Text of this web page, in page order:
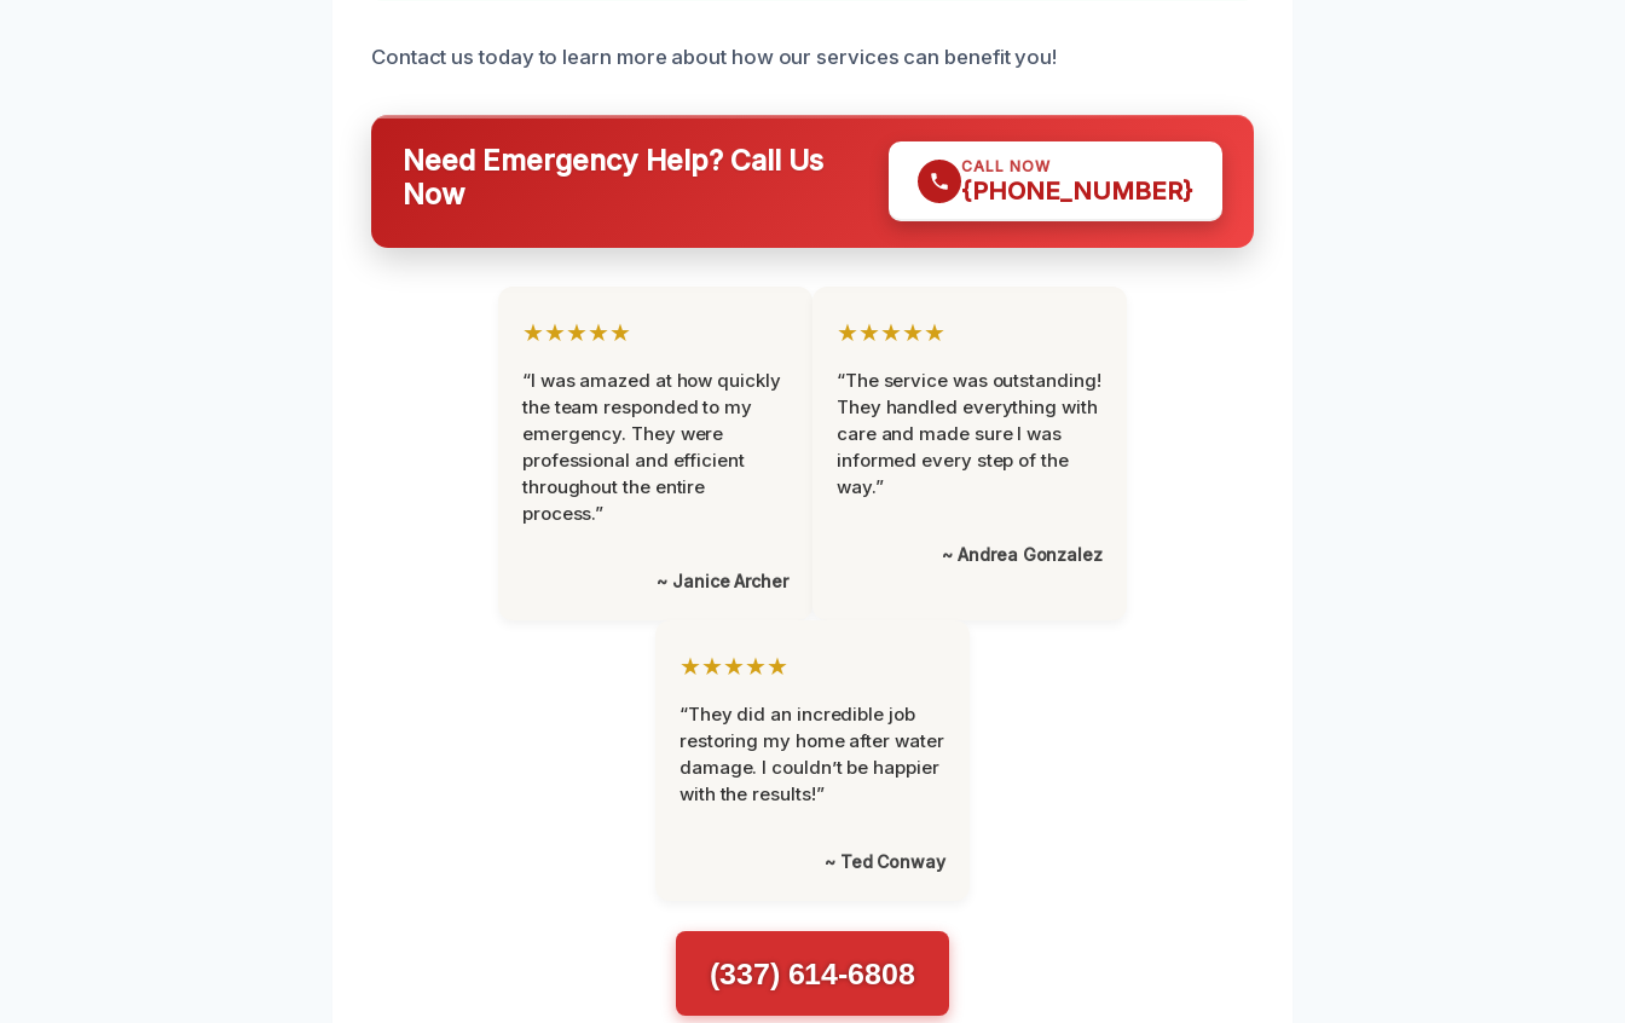
Contact us today to learn more about how our services can benefit you!
Need Emergency Help? Call Us
Now
CALL NOW
{PHONE_NUMBER}
★★★★★
“I was amazed at how quickly
the team responded to my
emergency. They were
professional and efficient
throughout the entire
process.”
~ Janice Archer
★★★★★
“The service was outstanding!
They handled everything with
care and made sure I was
informed every step of the
way.”
~ Andrea Gonzalez
★★★★★
“They did an incredible job
restoring my home after water
damage. I couldn’t be happier
with the results!”
~ Ted Conway
(337) 614-6808